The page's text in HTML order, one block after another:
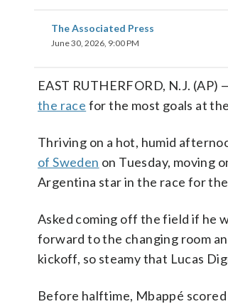
The Associated Press
June 30, 2026, 9:00 PM
EAST RUTHERFORD, N.J. (AP)
the race for the most goals at
Thriving on a hot, humid
of Sweden on Tuesday, moving
Argentina star in the race for
Asked coming off the field if he
forward to the changing room
kickoff, so steamy that Lucas
Before halftime, Mbappé